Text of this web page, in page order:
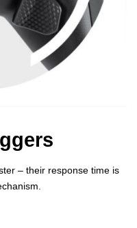
– their response time is